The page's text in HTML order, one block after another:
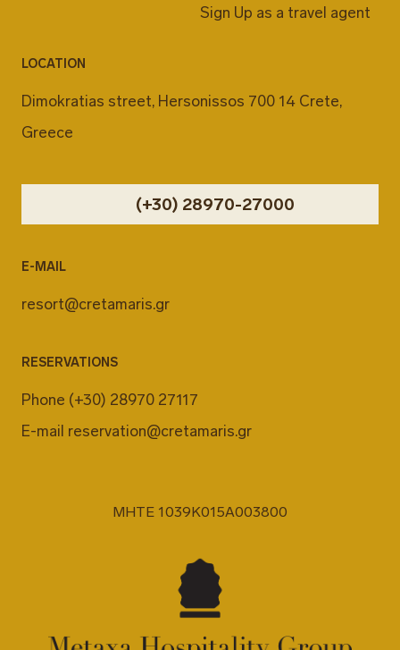
Sign Up as a travel agent
LOCATION
Dimokratias street, Hersonissos 700 14 Crete,
Greece
(+30) 28970-27000
E-MAIL
resort@cretamaris.gr
RESERVATIONS
Phone (+30) 28970 27117
E-mail reservation@cretamaris.gr
MHTE 1039K015A003800